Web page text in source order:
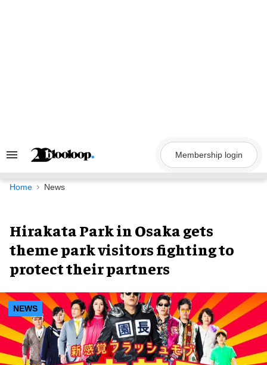
Search
Navigation
Membership login
Home News
Hirakata Park in Osaka gets
theme park visitors fighting to
protect their partners
NEWS